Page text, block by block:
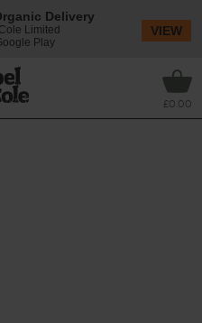
£0.00
Delivery
Limited
Play
VIEW